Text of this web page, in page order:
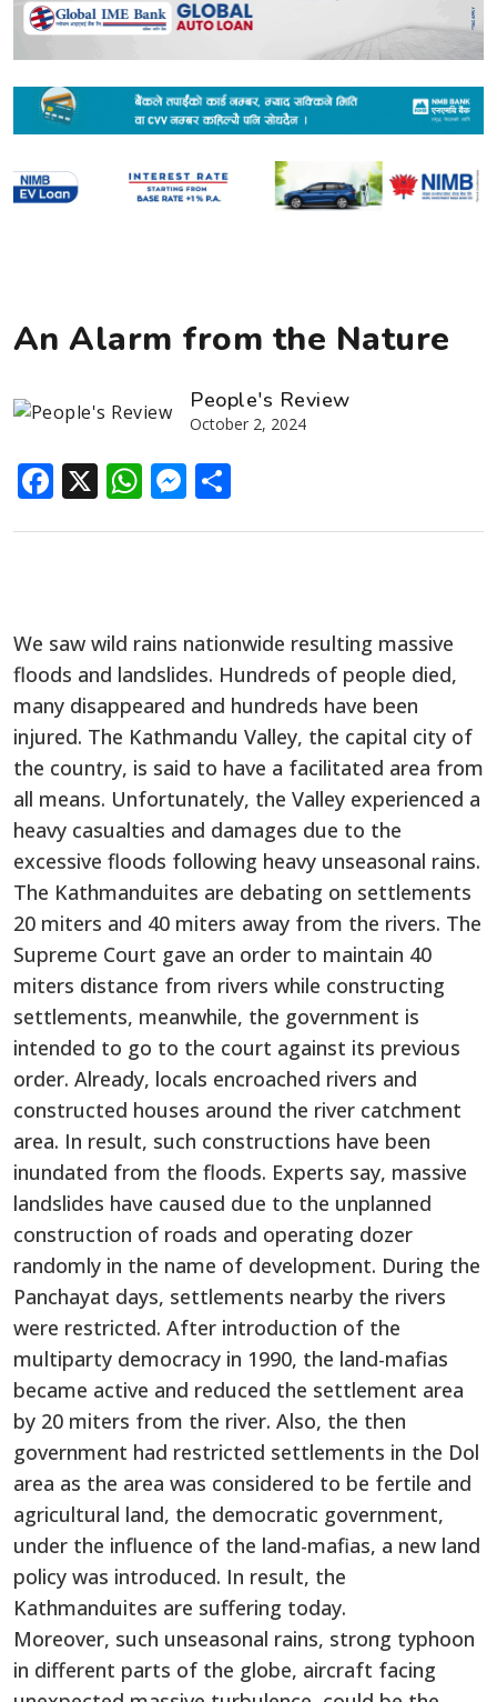
An Alarm from the Nature
People's Review
October 2, 2024
Facebook
X WhatsApp
Messenger
We saw wild rains nationwide resulting massive
floods and landslides. Hundreds of people died,
many disappeared and hundreds have been
injured. The Kathmandu Valley, the capital city of
the country, is said to have a facilitated area from
all means. Unfortunately, the Valley experienced a
heavy casualties and damages due to the
excessive floods following heavy unseasonal rains.
The Kathmanduites are debating on settlements
20 miters and 40 miters away from the rivers. The
Supreme Court gave an order to maintain 40
miters distance from rivers while constructing
settlements, meanwhile, the government is
intended to go to the court against its previous
order. Already, locals encroached rivers and
constructed houses around the river catchment
area. In result, such constructions have been
inundated from the floods. Experts say, massive
landslides have caused due to the unplanned
construction of roads and operating dozer
randomly in the name of development. During the
Panchayat days, settlements nearby the rivers
were restricted. After introduction of the
multiparty democracy in 1990, the land-mafias
became active and reduced the settlement area
by 20 miters from the river. Also, the then
government had restricted settlements in the Dol
area as the area was considered to be fertile and
agricultural land, the democratic government,
under the influence of the land-mafias, a new land
policy was introduced. In result, the
Kathmanduites are suffering today.
Moreover, such unseasonal rains, strong typhoon
in different parts of the globe, aircraft facing